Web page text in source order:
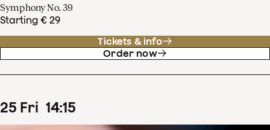
Symphony No. 39
Starting € 29
Tickets & info
Order now
25 Fri 14:15